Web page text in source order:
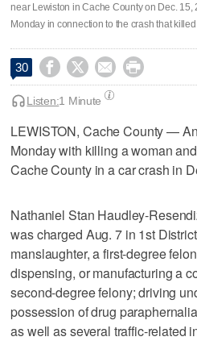
near Lewiston in Cache County on Dec. 15,
Monday in connection to the crash that
30    
Listen:1 Minute
LEWISTON, Cache County —
Monday with killing a woman
Cache County in a car crash in
Nathaniel Stan Haudley-
was charged Aug. 7 in 1st
manslaughter, a first-degree
dispensing, or manufacturing a
second-degree felony; driving
possession of drug
as well as several traffic-related